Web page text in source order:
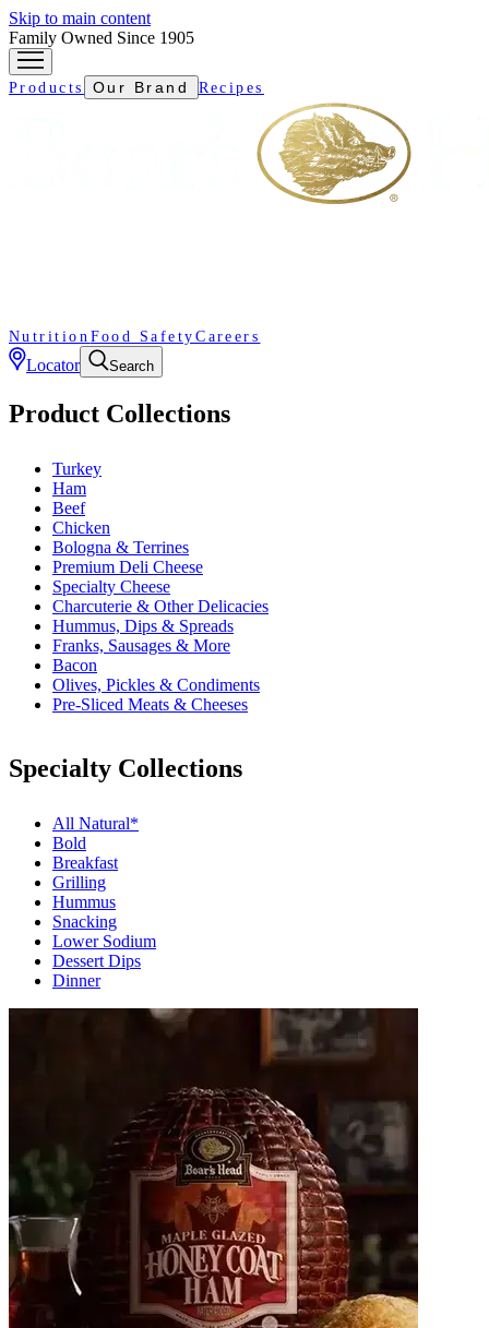
Skip to main content
Family Owned Since 1905
Products Our Brand Recipes
Nutrition Food Safety Careers
Locator Search
Product Collections
Turkey
Ham
Beef
Chicken
Bologna & Terrines
Premium Deli Cheese
Specialty Cheese
Charcuterie & Other Delicacies
Hummus, Dips & Spreads
Franks, Sausages & More
Bacon
Olives, Pickles & Condiments
Pre-Sliced Meats & Cheeses
Specialty Collections
All Natural*
Bold
Breakfast
Grilling
Hummus
Snacking
Lower Sodium
Dessert Dips
Dinner